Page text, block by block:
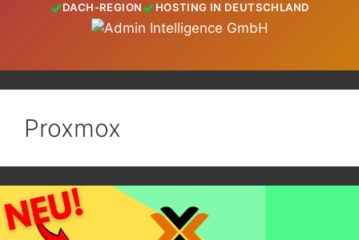
DACH-REGION HOSTING IN DEUTSCHLAND
Proxmox